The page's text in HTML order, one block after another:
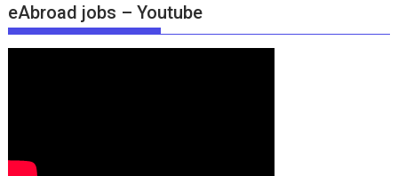
eAbroad jobs – Youtube